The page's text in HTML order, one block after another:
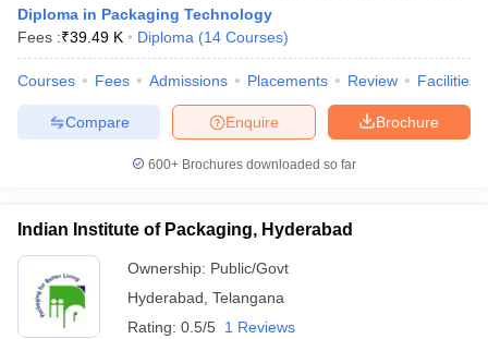
Diploma in Packaging Technology
Fees :₹39.49 K Diploma (14 Courses)
Courses Fees Admissions Placements Review Facilities
Brochure
Enquire
Compare
600+ Brochures downloaded so far
Indian Institute of Packaging, Hyderabad
Ownership: Public/Govt
Hyderabad Telangana
Rating: 0.5/5 1 Reviews